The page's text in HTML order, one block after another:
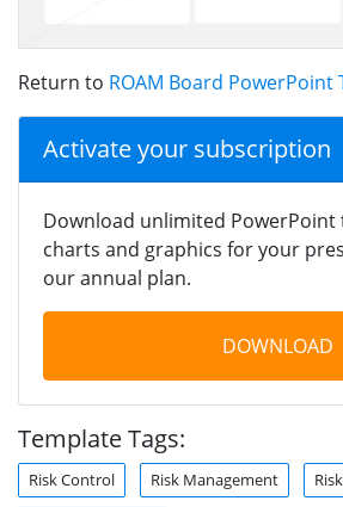
Return to ROAM Board PowerPoint
Activate your subscription
Download unlimited PowerPoint
charts and graphics for your
our annual plan.
DOWNLOAD
Template Tags:
Risk Control Risk Management